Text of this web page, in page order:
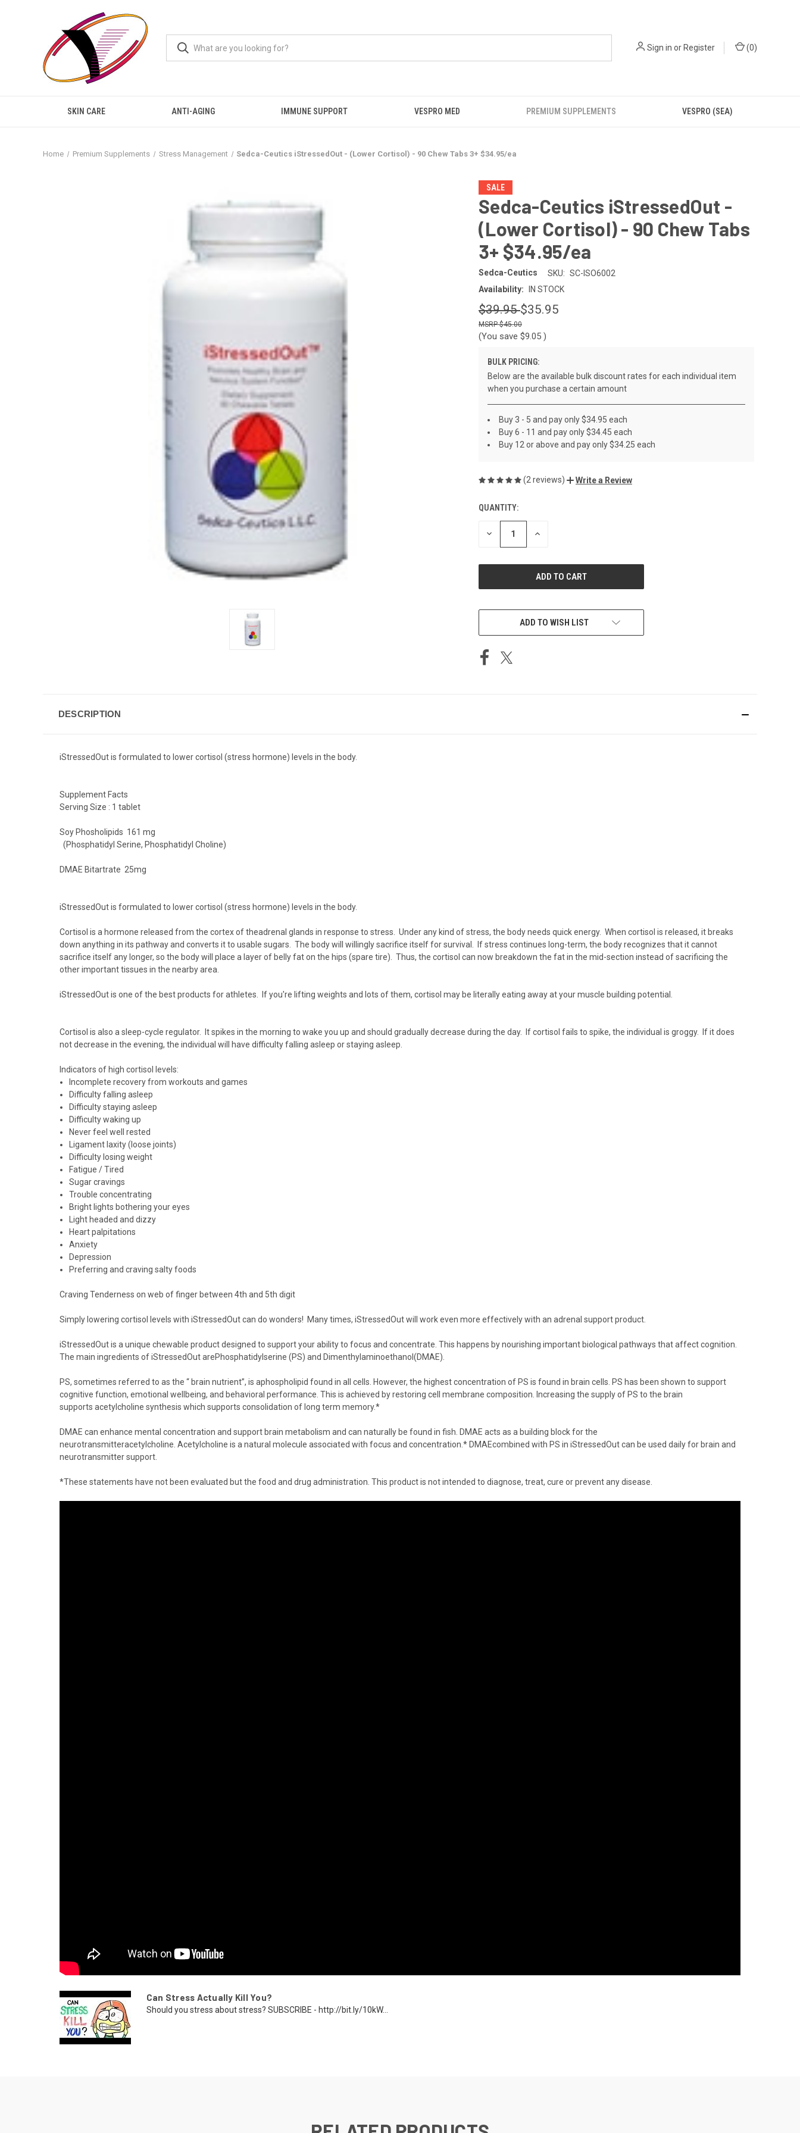
Sign in or Register (0)
SKIN CARE ANTI-AGING IMMUNE SUPPORT VESPRO MED PREMIUM SUPPLEMENTS VESPRO (SEA)
Home Premium Supplements Stress Management Sedca-Ceutics iStressedOut - (Lower Cortisol) - 90 Chew Tabs 3+ $34.95/ea
SALE
Sedca-Ceutics iStressedOut -
(Lower Cortisol) - 90 Chew Tabs
3+ $34.95/ea
Sedca-Ceutics SKU: SC-ISO6002
Availability:
IN STOCK
$39.95$35.95
$45.00
(You save $9.05 )
BULK PRICING:
Below are the available bulk discount rates for each individual item
when you purchase a certain amount
Buy 3 - 5 and pay only $34.95 each
Buy 6 - 11 and pay only $34.45 each
Buy 12 or above and pay only $34.25 each
(2 reviews) Write a Review
CURRENT
STOCK:
QUANTITY:
DECREASE INCREASE
ADD TO WISH LIST
DESCRIPTION
iStressedOut is formulated to lower cortisol (stress hormone) levels in the body.
Supplement Facts
Serving Size : 1 tablet
Soy Phosholipids 161 mg
(Phosphatidyl Serine, Phosphatidyl Choline)
DMAE Bitartrate 25mg
iStressedOutis formulated to lower cortisol (stress hormone) levels in the body.
Cortisol is a hormone released from the cortex of theadrenal glands in response to stress. Under any kind of stress, the body needs quick energy. When cortisol is released, it breaks
down anything in its pathway and converts it to usable sugars. The body will willingly sacrifice itself for survival. If stress continues long-term, the body recognizes that it cannot
sacrifice itself any longer, so the body will place a layer of belly fat on the hips (spare tire). Thus, the cortisol can now breakdown the fat in the mid-section instead of sacrificing the
other important tissues in the nearby area.
iStressedOutis one of the best products for athletes. If you're lifting weights and lots of them, cortisol may be literally eating away at your muscle building potential.
Cortisol is also a sleep-cycle regulator. It spikes in the morning to wake you up and should gradually decrease during the day. If cortisol fails to spike, the individual is groggy. If it does
not decrease in the evening, the individual will have difficulty falling asleep or staying asleep.
Indicators of high cortisol levels:
Incomplete recovery from workouts and games
Difficulty falling asleep
Difficulty staying asleep
Difficulty waking up
Never feel well rested
Ligament laxity (loose joints)
Difficulty losing weight
Fatigue / Tired
Sugar cravings
Trouble concentrating
Bright lights bothering your eyes
Light headed and dizzy
Heart palpitations
Anxiety
Depression
Preferring and craving salty foods
Craving Tenderness on web of finger between 4th and 5th digit
Simply lowering cortisol levels with iStressedOut can do wonders! Many times, iStressedOut will work even more effectively with an adrenal support product.
iStressedOutis a unique chewable product designed to support your ability to focus and concentrate. This happens by nourishing important biological pathways that affect cognition.
The main ingredients of iStressedOut arePhosphatidylserine (PS) and Dimenthylaminoethanol (DMAE).
PS, sometimes referred to as the “ brain nutrient”, is aphospholipid found in all cells. However, the highest concentration of PS is found in brain cells. PS has been shown to support
cognitive function, emotional wellbeing, and behavioral performance. This is achieved by restoring cell membrane composition. Increasing the supply of PS to the brain
supports acetylcholine synthesis which supports consolidation of long term memory.*
DMAE can enhance mental concentration and support brain metabolism and can naturally be found in fish. DMAE acts as a building block for the
neurotransmitteracetylcholine Acetylcholine is a natural molecule associated with focus and concentration.* DMAEcombined with PS in iStressedOutcan be used daily for brain and
neurotransmitter support.
*These statements have not been evaluated but the food and drug administration. This product is not intended to diagnose, treat, cure or prevent any disease.
Can Stress Actually Kill You?
Should you stress about stress? SUBSCRIBE - http://bit.ly/10kW...